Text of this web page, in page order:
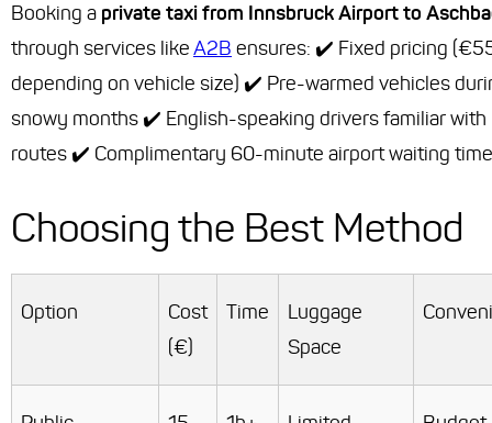
Booking a private taxi from Innsbruck Airport to
through services likeA2B ensures: ✔️ Fixed pricing
depending on vehicle size) ✔️ Pre-warmed vehicles
snowy months ✔️ English-speaking drivers familiar with
routes ✔️ Complimentary 60-minute airport waiting time
Choosing the Best Method
Option
Cost
(€)
Time
Luggage
Space